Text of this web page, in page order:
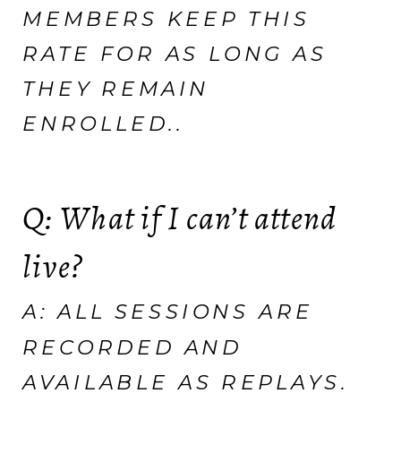
MEMBERS KEEP THIS
RATE FOR AS LONG AS
THEY REMAIN
ENROLLED..
Q: What if I can’t attend
live?
A: ALL SESSIONS ARE
RECORDED AND
AVAILABLE AS REPLAYS.